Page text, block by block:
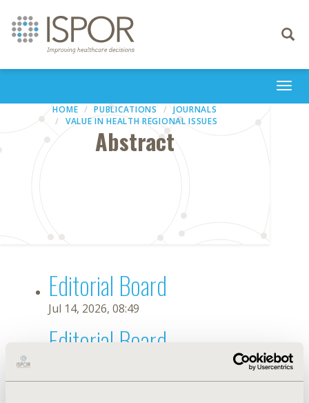
Toggle
HOME PUBLICATIONS
JOURNALS
VALUE IN HEALTH REGIONAL ISSUES
Abstract
Editorial Board
Jul 14, 2026, 08:49
Editorial Board